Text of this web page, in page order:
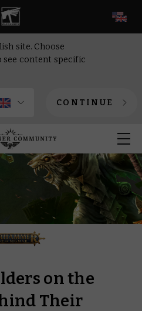
site. Choose
content specific
CONTINUE
on the
Their